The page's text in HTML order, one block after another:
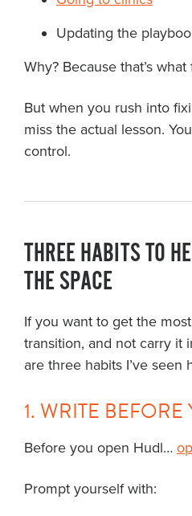
Updating the
Why? Because that’s what
But when you rush into
miss the actual lesson.
control.
THREE HABITS TO
THE SPACE
If you want to get the
transition, and not carry it
are three habits I’ve seen
1. WRITE
Before you open Hudl…
Prompt yourself with: